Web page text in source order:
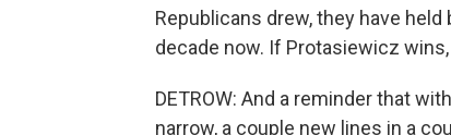
Republicans drew, they have
decade now. If Protasiewicz
DETROW: And a reminder that
narrow, a couple new lines in a